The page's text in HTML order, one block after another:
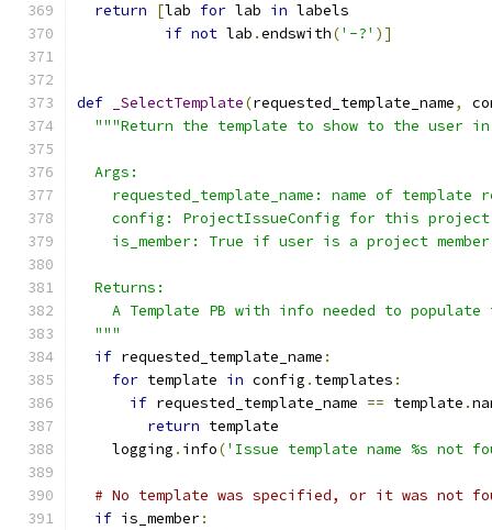
return
[lab for lab in labels
if not lab .endswith('-?' )]
def _SelectTemplate(requested_template_name,
"""Return the template to show to the user
  Args:
requested_template_name: name of template
config: ProjectIssueConfig for this
is_member: True if user is a project
  Returns:
A Template PB with info needed to populate
  """
if requested_template_name :
for template in config . templates :
if requested_template_name == template .
return template
    logging
. info('Issue template name %s not
# No template was specified, or it was not
if is_member: